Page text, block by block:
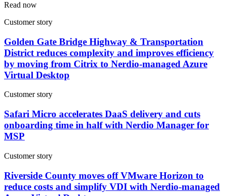
Read now
Customer story
Golden Gate Bridge Highway & Transportation
District reduces complexity and improves efficiency
by moving from Citrix to Nerdio-managed Azure
Virtual Desktop
Customer story
Safari Micro accelerates DaaS delivery and cuts
onboarding time in half with Nerdio Manager for
MSP
Customer story
Riverside County moves off VMware Horizon to
reduce costs and simplify VDI with Nerdio-managed